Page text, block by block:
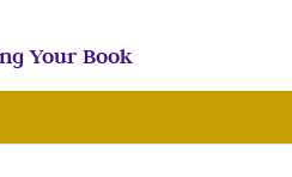
Your Book